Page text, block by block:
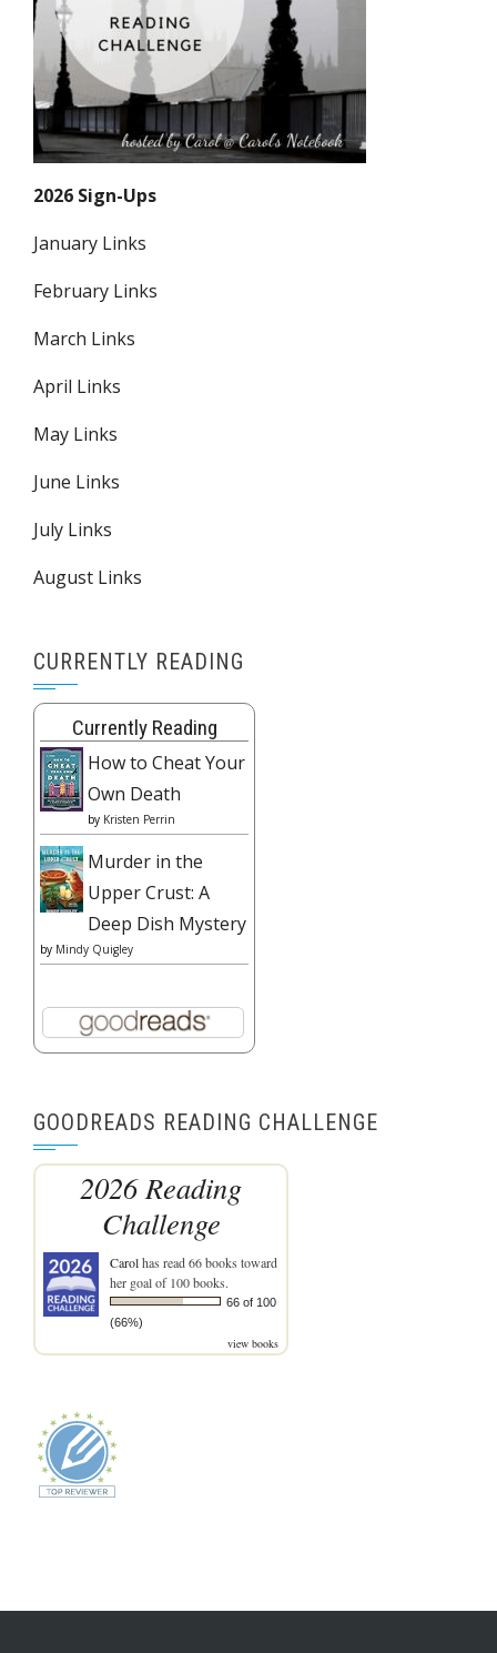
2026 Sign-Ups
January Links
February Links
March Links
April Links
May Links
June Links
July Links
August Links
CURRENTLY READING
Currently Reading
How to Cheat Your
Own Death
by Kristen Perrin
Murder in the
Upper Crust: A
Deep Dish Mystery
by Mindy Quigley
GOODREADS READING CHALLENGE
2026 Reading
Challenge
Carolhas read 66 books toward
her goal of 100 books.
66 of 100
(66%)
view books